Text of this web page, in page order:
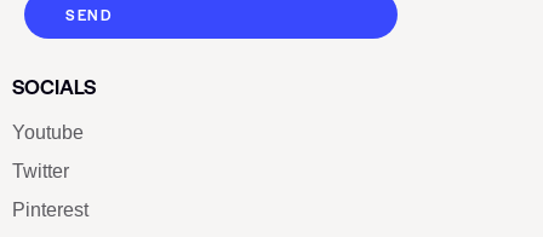
SEND
SOCIALS
Youtube
Twitter
Pinterest